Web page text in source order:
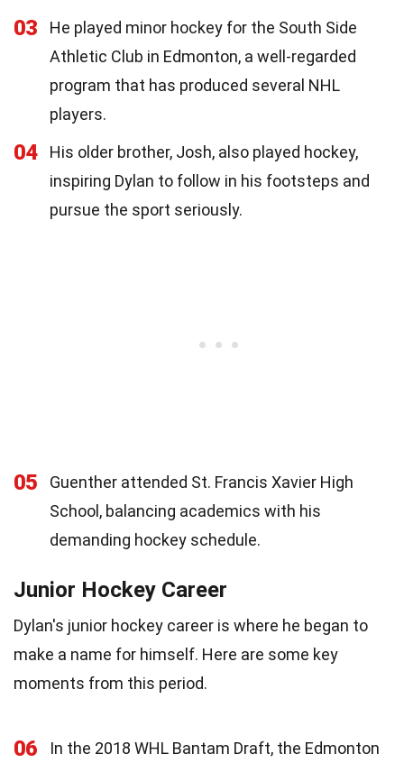
03
He played minor hockey for the South Side
Athletic Club in Edmonton, a well-regarded
program that has produced several NHL
players.
04
His older brother, Josh, also played hockey,
inspiring Dylan to follow in his footsteps and
pursue the sport seriously.
05
Guenther attended St. Francis Xavier High
School, balancing academics with his
demanding hockey schedule.
Junior Hockey Career
Dylan's junior hockey career is where he began to
make a name for himself. Here are some key
moments from this period.
06 In the 2018 WHL Bantam Draft, the Edmonton